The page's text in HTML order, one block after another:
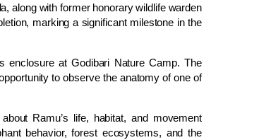
along with former honorary wildlife warden
marking a significant milestone in the
enclosure at Godibari Nature Camp. The
to observe the anatomy of one of
Ramu’s life, habitat, and movement
behavior, forest ecosystems, and the